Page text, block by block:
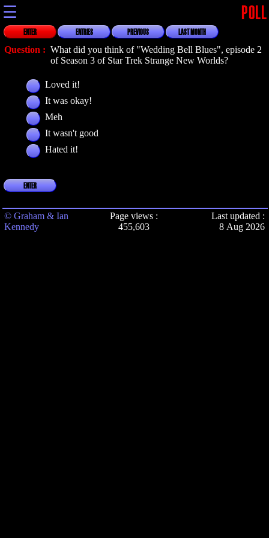
☰ POLL
ENTER ENTRIES PREVIOUS LAST MONTH
Question : What did you think of "Wedding Bell Blues", episode 2
of Season 3 of Star Trek Strange New Worlds?
Loved it!
It was okay!
Meh
It wasn't good
Hated it!
ENTER
© Graham & Ian
Kennedy
Page views :
455,603
Last updated :
8 Aug 2026